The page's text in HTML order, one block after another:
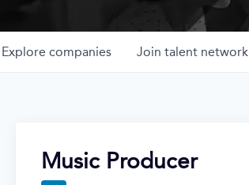
Explore companies Join talent network
Music Producer